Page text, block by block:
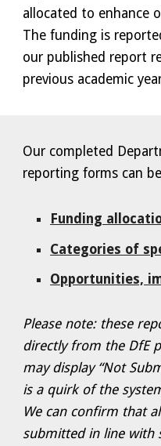
allocated to enhance
The funding is
our published report
previous academic
Our completed
reporting forms can
Funding
Categories of
Opportunities,
Please note: these
directly from the DfE
may display “Not
is a quirk of the
We can confirm that
submitted in line with